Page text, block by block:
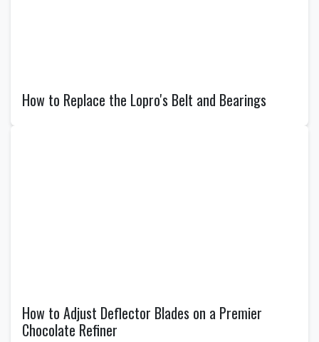
How to Replace the Lopro's Belt and Bearings
How to Adjust Deflector Blades on a Premier
Chocolate Refiner